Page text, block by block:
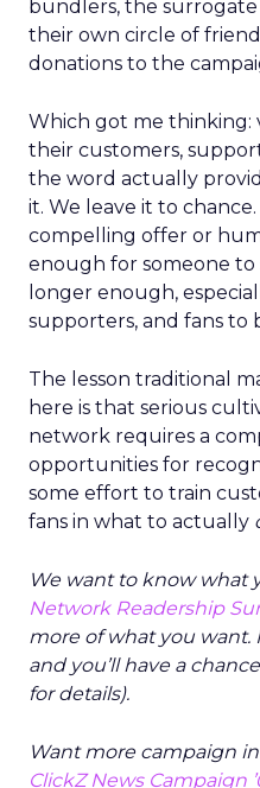
bundlers, the
their own circle of
donations to the
Which got me thinking:
their customers,
the word actually
it. We leave it to
compelling offer or
enough for someone to
longer enough,
supporters, and fans to
The lesson traditional
here is that serious
network requires a
opportunities for
some effort to train
fans in what to actually
We want to know what
Network Readership
more of what you want.
and you’ll have a
for details).
Want more campaign
ClickZ News Campaign